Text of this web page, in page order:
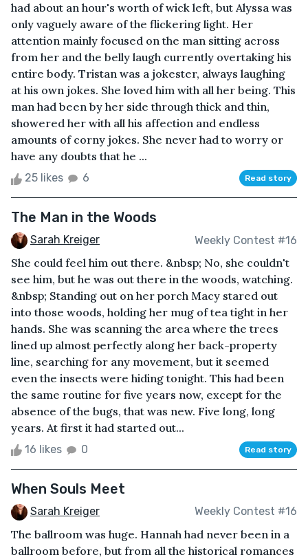
had about an hour's worth of wick left, but Alyssa was
only vaguely aware of the flickering light. Her
attention mainly focused on the man sitting across
from her and the belly laugh currently overtaking his
entire body. Tristan was a jokester, always laughing
at his own jokes. She loved him with all her being. This
man had been by her side through thick and thin,
showered her with all his affection and endless
amounts of corny jokes. She never had to worry or
have any doubts that he ...
25 likes 6 Read story
The Man in the Woods
Sarah Kreiger Weekly Contest #16
She could feel him out there. &nbsp; No, she couldn't
see him, but he was out there in the woods, watching.
&nbsp; Standing out on her porch Macy stared out
into those woods, holding her mug of tea tight in her
hands. She was scanning the area where the trees
lined up almost perfectly along her back-property
line, searching for any movement, but it seemed
even the insects were hiding tonight. This had been
the same routine for five years now, except for the
absence of the bugs, that was new. Five long, long
years. At first it had started out...
16 likes 0 Read story
When Souls Meet
Sarah Kreiger Weekly Contest #16
The ballroom was huge. Hannah had never been in a
ballroom before, but from all the historical romances